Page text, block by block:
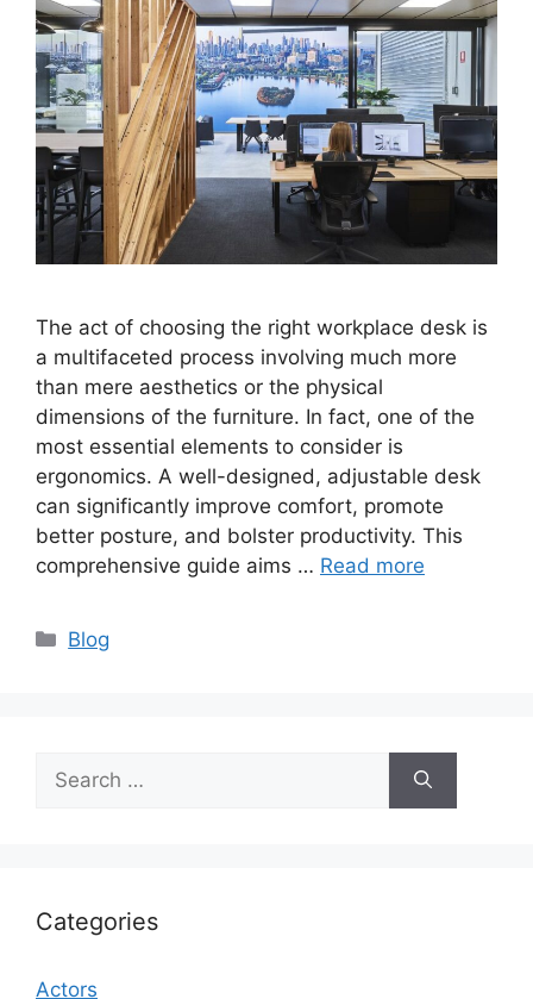
The act of choosing the right workplace desk is
a multifaceted process involving much more
than mere aesthetics or the physical
dimensions of the furniture. In fact, one of the
most essential elements to consider is
ergonomics. A well-designed, adjustable desk
can significantly improve comfort, promote
better posture, and bolster productivity. This
comprehensive guide aims … Read more
Categories
Blog
Search
for:
Categories
Actors